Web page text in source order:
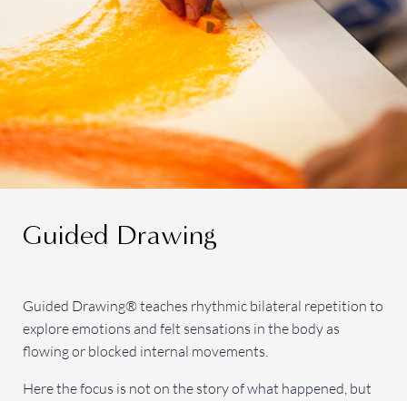
Guided Drawing
Guided Drawing® teaches rhythmic bilateral repetition to
explore emotions and felt sensations in the body as
flowing or blocked internal movements.
Here the focus is not on the story of what happened, but